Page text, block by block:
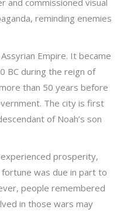
and commissioned visual
reminding enemies
Empire. It became
BC during the reign of
than 50 years before
The city is first
of Noah’s son
experienced prosperity,
was due in part to
people remembered
in those wars may